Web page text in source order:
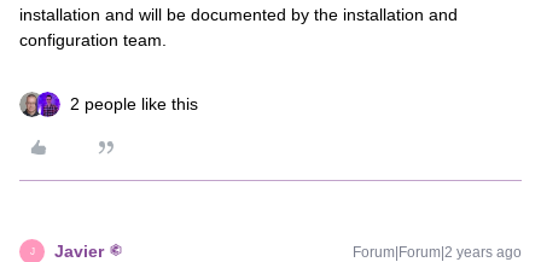
installation and will be documented by the installation and
configuration team.
2 people like this
J Javier Forum|Forum|2 years ago